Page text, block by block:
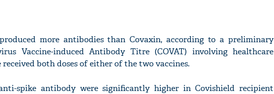
more antibodies than Covaxin, according to a preliminary
Vaccine-induced Antibody Titre (COVAT) involving healthcare
received both doses of either of the two vaccines.
spike antibody were significantly higher in Covishield recipient